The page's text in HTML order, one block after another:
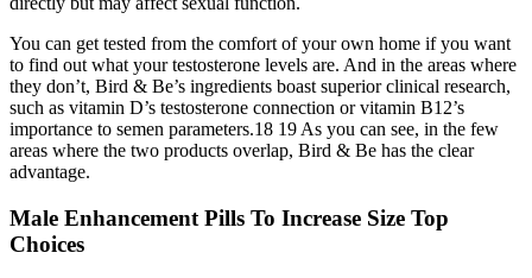
You can get tested from the comfort of your own home if you want
to find out what your testosterone levels are. And in the areas where
they don’t, Bird & Be’s ingredients boast superior clinical research,
such as vitamin D’s testosterone connection or vitamin B12’s
importance to semen parameters.18 19 As you can see, in the few
areas where the two products overlap, Bird & Be has the clear
advantage.
Male Enhancement Pills To Increase Size Top
Choices